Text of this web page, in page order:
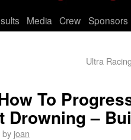
Media Crew Sponsors
Ultra
To
Drowning –
by joan